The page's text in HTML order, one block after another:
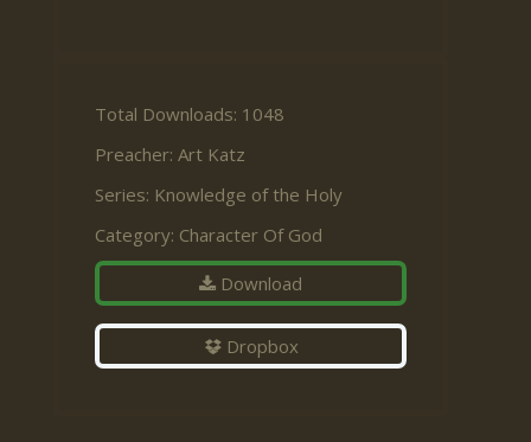
Total Downloads: 1048
Preacher: Art Katz
Series: Knowledge of the Holy
Category: Character Of God
Download
Dropbox